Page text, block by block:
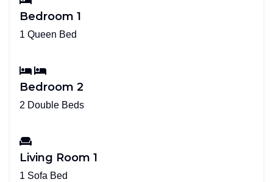
Bedroom 1
1 Queen Bed
Bedroom 2
2 Double Beds
Living Room 1
1 Sofa Bed